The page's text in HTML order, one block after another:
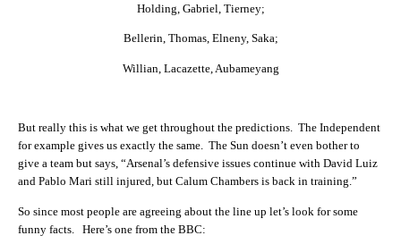
Holding, Gabriel, Tierney;
Bellerin, Thomas, Elneny, Saka;
Willian, Lacazette, Aubameyang
But really this is what we get throughout the predictions. The Independent
for example gives us exactly the same. The Sun doesn’t even bother to
give a team but says, “Arsenal’s defensive issues continue with David Luiz
and Pablo Mari still injured, but Calum Chambers is back in training.”
So since most people are agreeing about the line up let’s look for some
funny facts. Here’s one from the BBC: